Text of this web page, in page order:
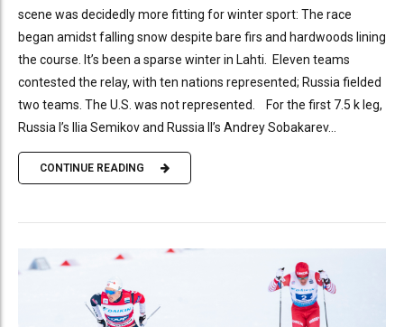
scene was decidedly more fitting for winter sport: The race
began amidst falling snow despite bare firs and hardwoods lining
the course. It’s been a sparse winter in Lahti. Eleven teams
contested the relay, with ten nations represented; Russia fielded
two teams. The U.S. was not represented. For the first 7.5 k leg,
Russia I’s Ilia Semikov and Russia II’s Andrey Sobakarev...
CONTINUE READING